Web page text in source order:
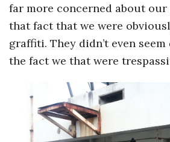
far more concerned about
that fact that we were
graffiti. They didn’t even
the fact we that were